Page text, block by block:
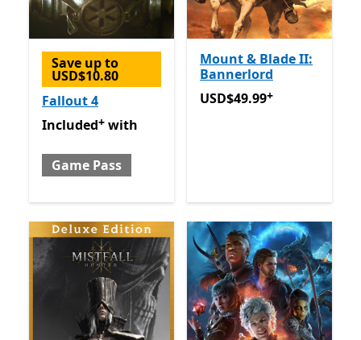
Save up to
USD$10.80
Fallout 4
Included with Game Pass
Included+ with
Game Pass
Mount & Blade II:
Bannerlord
USD$49.99Offers in-app
USD$49.99+